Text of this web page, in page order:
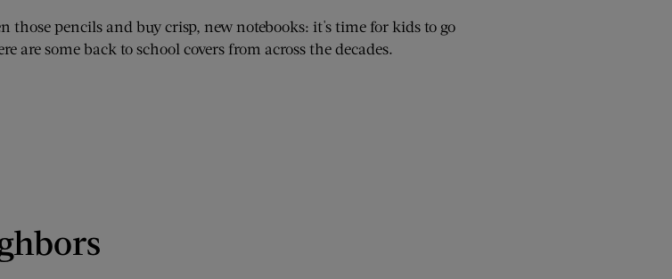
those pencils and buy crisp, new notebooks: it's time for kids to go
are some back to school covers from across the decades.